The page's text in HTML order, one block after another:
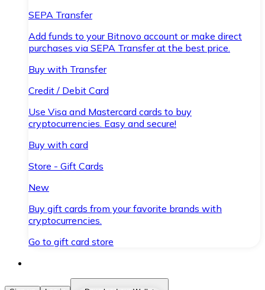
SEPA Transfer
Add funds to your Bitnovo account or make direct
purchases via SEPA Transfer at the best price.
Buy with Transfer
Credit / Debit Card
Use Visa and Mastercard cards to buy
cryptocurrencies. Easy and secure!
Buy with card
Store - Gift Cards
New
Buy gift cards from your favorite brands with
cryptocurrencies.
Go to gift card store